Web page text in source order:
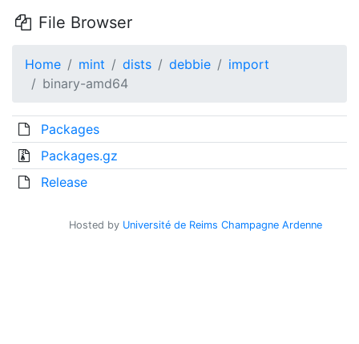
File Browser
Home mint dists debbie
import
binary-amd64
Packages
Packages.gz
Release
Hosted by Université de Reims Champagne Ardenne